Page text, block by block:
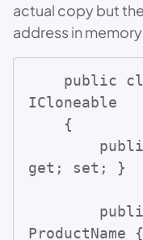
actual copy but
address in
ICloneable
get; set; }